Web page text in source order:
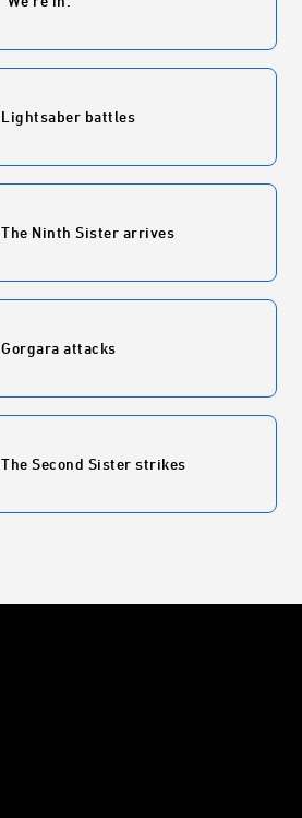
Lightsaber battles
The Ninth Sister arrives
Gorgara attacks
The Second Sister strikes